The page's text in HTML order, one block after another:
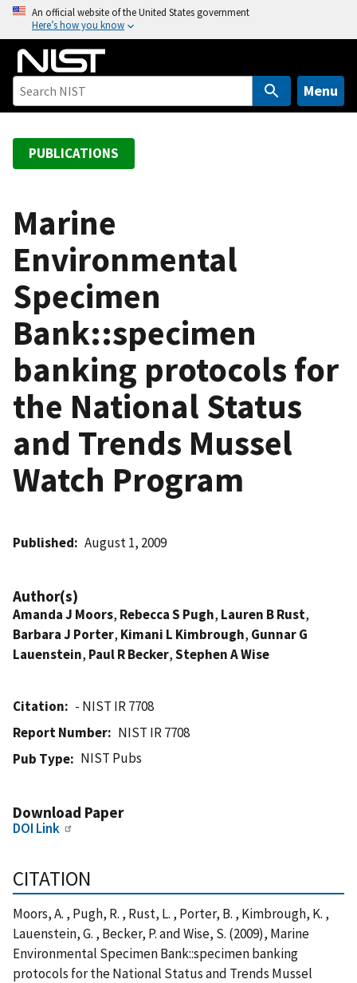
o
An official website of the United States government
Here’s how you know
Menu
PUBLICATIONS
Marine
Environmental
Specimen
Bank::specimen
banking protocols for
the National Status
and Trends Mussel
Watch Program
Published August 1, 2009
Author(s)
Amanda J Moors, Rebecca S Pugh, Lauren B Rust,
Barbara J Porter, Kimani L Kimbrough, Gunnar G
Lauenstein, Paul R Becker,Stephen A Wise
Citation
- NIST IR 7708
Report Number
NIST IR 7708
Pub Type
NIST Pubs
Download Paper
DOI Link
CITATION
Moors, A. , Pugh, R. , Rust, L. , Porter, B. , Kimbrough, K. ,
Lauenstein, G. , Becker, P. and Wise, S. (2009), Marine
Environmental Specimen Bank::specimen banking
protocols for the National Status and Trends Mussel